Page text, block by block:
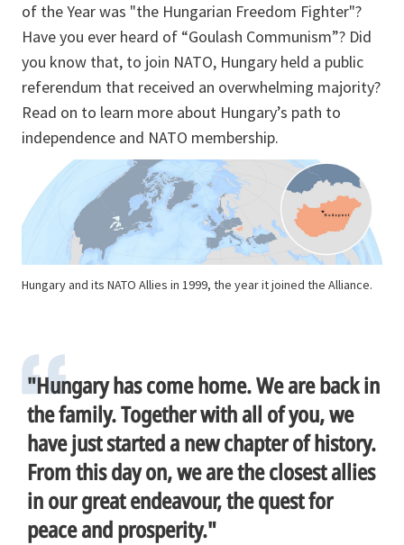
of the Year was "the Hungarian Freedom Fighter"?
Have you ever heard of “Goulash Communism”? Did
you know that, to join NATO, Hungary held a public
referendum that received an overwhelming majority?
Read on to learn more about Hungary’s path to
independence and NATO membership.
Hungary and its NATO Allies in 1999, the year it joined the Alliance.
"Hungary has come home. We are back in
the family. Together with all of you, we
have just started a new chapter of history.
From this day on, we are the closest allies
in our great endeavour, the quest for
peace and prosperity."